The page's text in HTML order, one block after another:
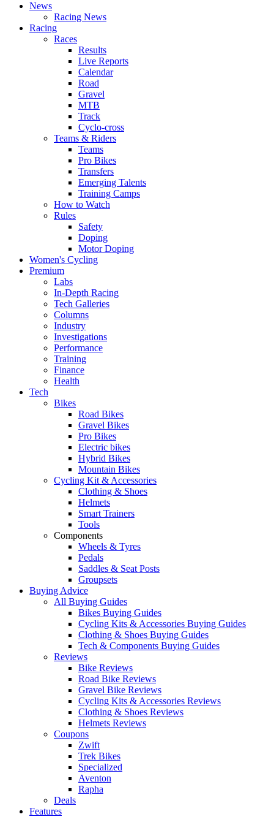
News
Racing News
Racing
Races
Results
Live Reports
Calendar
Road
Gravel
MTB
Track
Cyclo-cross
Teams & Riders
Teams
Pro Bikes
Transfers
Emerging Talents
Training Camps
How to Watch
Rules
Safety
Doping
Motor Doping
Women's Cycling
Premium
Labs
In-Depth Racing
Tech Galleries
Columns
Industry
Investigations
Performance
Training
Finance
Health
Tech
Bikes
Road Bikes
Gravel Bikes
Pro Bikes
Electric bikes
Hybrid Bikes
Mountain Bikes
Cycling Kit & Accessories
Clothing & Shoes
Helmets
Smart Trainers
Tools
Components
Wheels & Tyres
Pedals
Saddles & Seat Posts
Groupsets
Buying Advice
All Buying Guides
Bikes Buying Guides
Cycling Kits & Accessories Buying Guides
Clothing & Shoes Buying Guides
Tech & Components Buying Guides
Reviews
Bike Reviews
Road Bike Reviews
Gravel Bike Reviews
Cycling Kits & Accessories Reviews
Clothing & Shoes Reviews
Helmets Reviews
Coupons
Zwift
Trek Bikes
Specialized
Aventon
Rapha
Deals
Features